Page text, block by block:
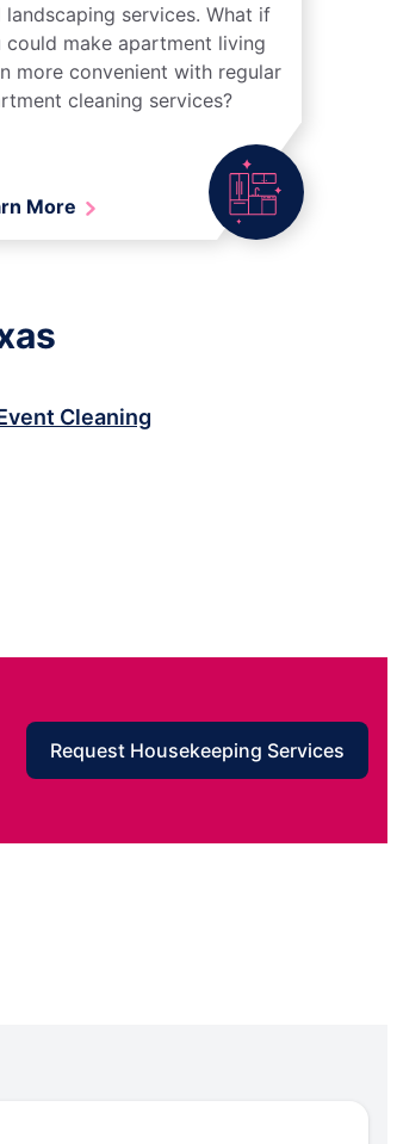
landscaping services. What if
could make apartment living
more convenient with regular
cleaning services?
More
Cleaning
Request Housekeeping Services